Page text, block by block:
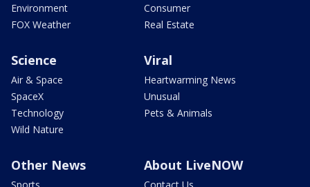
Environment
FOX Weather
Consumer
Real Estate
Science
Air & Space
SpaceX
Technology
Wild Nature
Viral
Heartwarming News
Unusual
Pets & Animals
Other News About LiveNOW